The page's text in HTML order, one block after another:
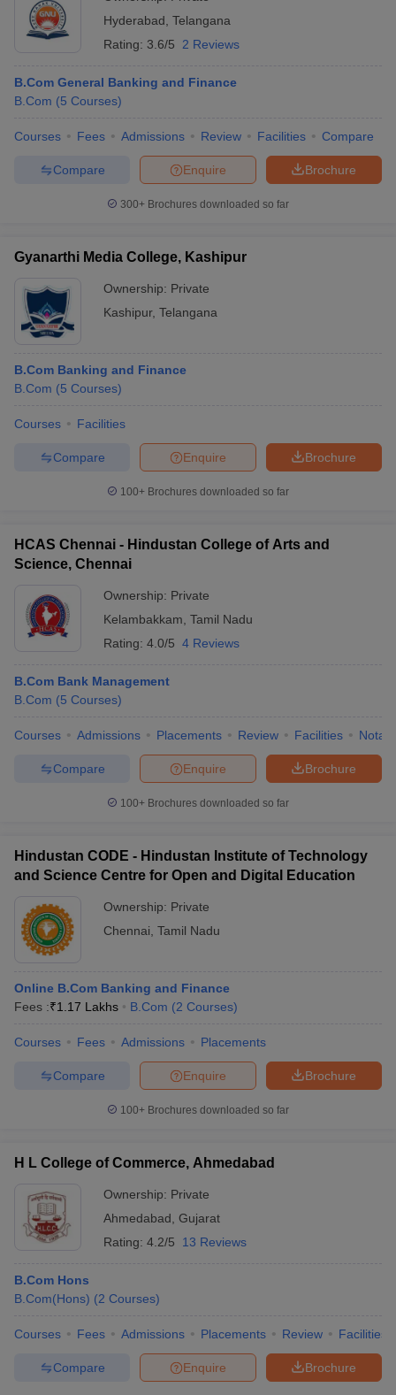
Hyderabad Telangana
Rating: 3.6/5 2 Reviews
B.Com General Banking and Finance
B.Com (5 Courses)
Courses Fees Admissions Review Facilities Compare
Brochure
Enquire
Compare
300+ Brochures downloaded so far
Gyanarthi Media College, Kashipur
Ownership: Private
Kashipur, Telangana
B.Com Banking and Finance
B.Com (5 Courses)
Courses Facilities
Brochure
Enquire
Compare
100+ Brochures downloaded so far
HCAS Chennai - Hindustan College of Arts and
Science, Chennai
Ownership: Private
Kelambakkam Tamil Nadu
Rating: 4.0/5 4 Reviews
B.Com Bank Management
B.Com (5 Courses)
Courses Admissions Placements Review Facilities
Brochure
Enquire
Compare
100+ Brochures downloaded so far
Hindustan CODE - Hindustan Institute of Technology
and Science Centre for Open and Digital Education
Ownership: Private
Chennai Tamil Nadu
Online B.Com Banking and Finance
Fees :₹1.17 Lakhs B.Com (2 Courses)
Courses Fees Admissions Placements
Brochure
Enquire
Compare
100+ Brochures downloaded so far
H L College of Commerce, Ahmedabad
Ownership: Private
Ahmedabad Gujarat
Rating: 4.2/5 13 Reviews
B.Com Hons
B.Com(Hons) (2 Courses)
Courses Fees Admissions Placements Review Facilities
Brochure
Enquire
Compare